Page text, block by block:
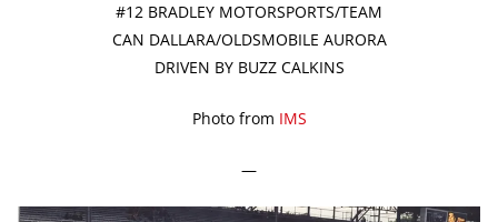
#12 BRADLEY MOTORSPORTS/TEAM
CAN DALLARA/OLDSMOBILE AURORA
DRIVEN BY BUZZ CALKINS
Photo from IMS
—